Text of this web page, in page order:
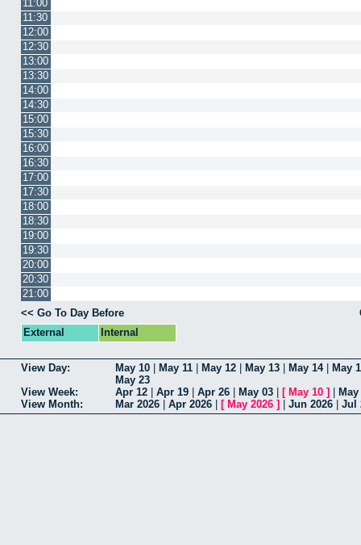
11:00
11:30
12:00
12:30
13:00
13:30
14:00
14:30
15:00
15:30
16:00
16:30
17:00
17:30
18:00
18:30
19:00
19:30
20:00
20:30
21:00
<< Go To Day Before
External
Internal
View Day: May 10 May 11 May 12 May 13 May 14|
May
May 23
View Week:
Apr 12 Apr 19 Apr 26 May 03 [ May 10 ]
View Month:
Mar 2026 Apr 2026 [ May 2026 ] Jun 2026 Jul